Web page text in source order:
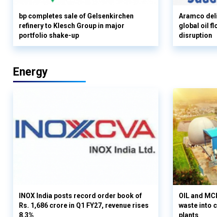
bp completes sale of Gelsenkirchen
refinery to Klesch Group in major
portfolio shake-up
Aramco
global oil
disruption
Energy
INOX India posts record order book of
Rs. 1,686 crore in Q1 FY27, revenue rises
8.3%
OIL and
waste into
plants